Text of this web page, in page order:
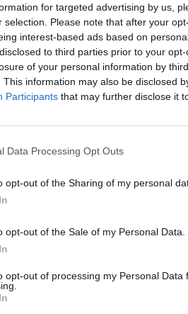
for targeted advertising by us,
selection. Please note that after your
interest-based ads based on
to third parties prior to your
of your personal information by
This information may also be disclosed
Participants that may further disclose it
Data Processing Opt Outs
opt-out of the Sharing of my personal
opt-out of the Sale of my Personal Data.
opt-out of processing my Personal Data
innovations become
consumer demands, and how
more streaming services in the
databases popular – at
sales and employee data,
used by businesses at